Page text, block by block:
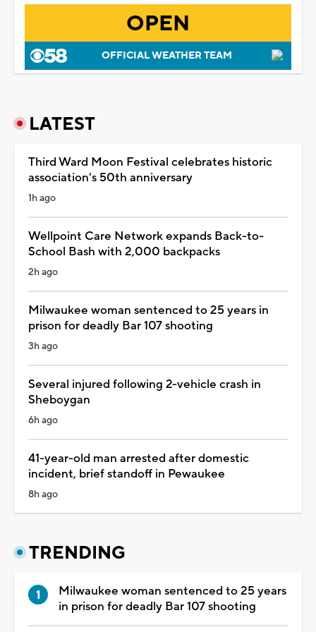
OPEN
OFFICIAL WEATHER TEAM
LATEST
Third Ward Moon Festival celebrates historic
association's 50th anniversary
1h ago
Wellpoint Care Network expands Back-to-
School Bash with 2,000 backpacks
2h ago
Milwaukee woman sentenced to 25 years in
prison for deadly Bar 107 shooting
3h ago
Several injured following 2-vehicle crash in
Sheboygan
6h ago
41-year-old man arrested after domestic
incident, brief standoff in Pewaukee
8h ago
TRENDING
Milwaukee woman sentenced to 25 years
in prison for deadly Bar 107 shooting